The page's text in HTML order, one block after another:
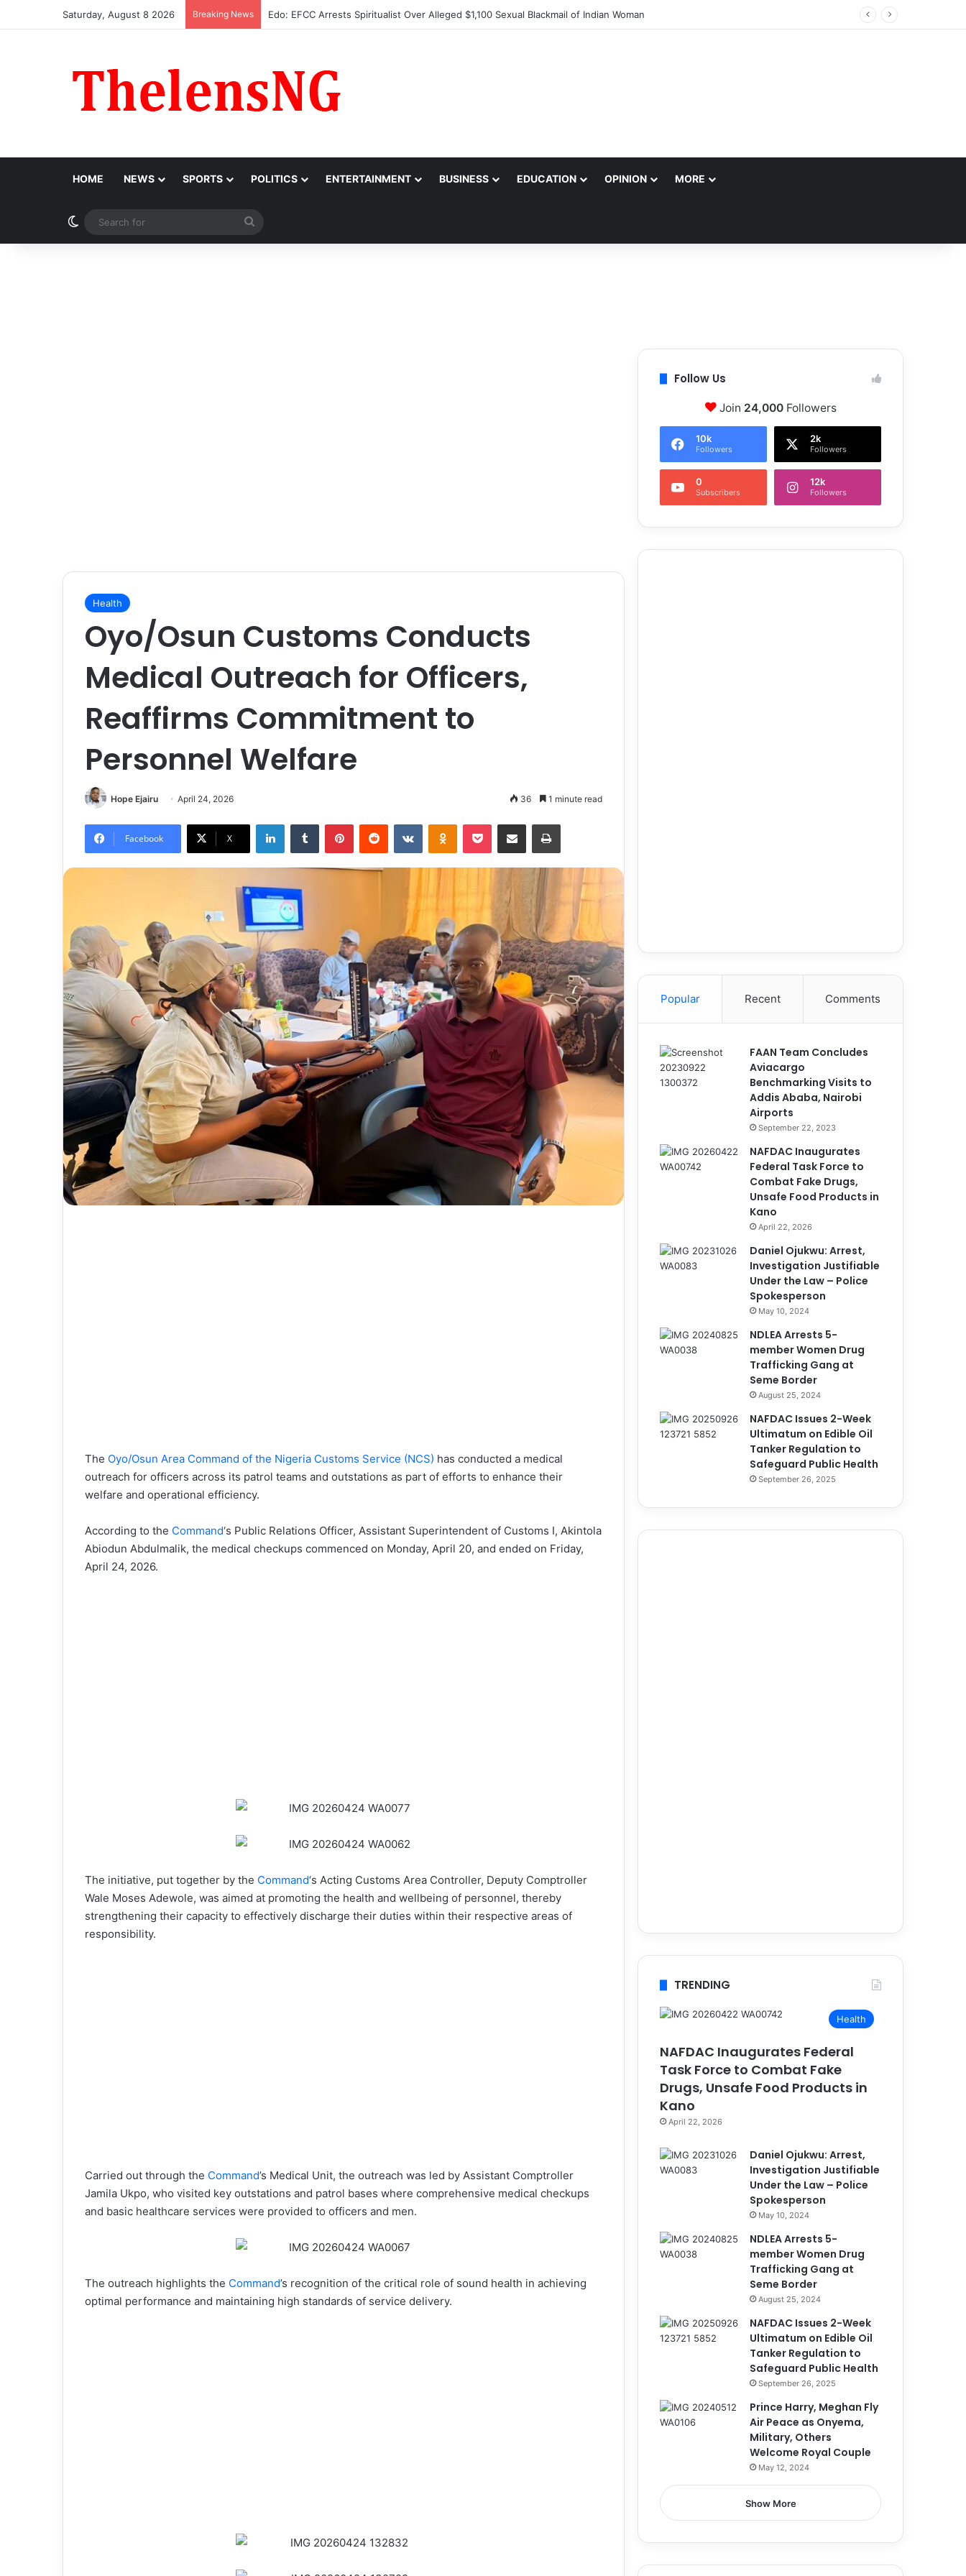
Saturday, August 8 2026 Breaking News Atiku Raises Alarm Over Suspicious Deposit into Private Bank Account
HOME NEWS SPORTS POLITICS ENTERTAINMENT BUSINESS EDUCATION OPINION MORE
Switch skin
for
Health
Oyo/Osun Customs Conducts
Medical Outreach for Officers,
Reaffirms Commitment to
Personnel Welfare
Hope Ejairu April 24, 2026 36 1 minute read
Facebook X
The Oyo/Osun Area Command of the Nigeria Customs Service (NCS) has conducted a medical
outreach for officers across its patrol teams and outstations as part of efforts to enhance their
welfare and operational efficiency.
According to the Command‘s Public Relations Officer, Assistant Superintendent of Customs I, Akintola
Abiodun Abdulmalik, the medical checkups commenced on Monday, April 20, and ended on Friday,
April 24, 2026.
The initiative, put together by the Command‘s Acting Customs Area Controller, Deputy Comptroller
Wale Moses Adewole, was aimed at promoting the health and wellbeing of personnel, thereby
strengthening their capacity to effectively discharge their duties within their respective areas of
responsibility.
Carried out through the Command’s Medical Unit, the outreach was led by Assistant Comptroller
Jamila Ukpo, who visited key outstations and patrol bases where comprehensive medical checkups
and basic healthcare services were provided to officers and men.
The outreach highlights the Command’s recognition of the critical role of sound health in achieving
optimal performance and maintaining high standards of service delivery.
Follow Us
Join 24,000Followers
10k
Followers
2k
Followers
0
Subscribers
12k
Followers
Popular Recent Comments
FAAN Team Concludes
Aviacargo
Benchmarking Visits to
Addis Ababa, Nairobi
Airports
September 22, 2023
NAFDAC Inaugurates
Federal Task Force to
Combat Fake Drugs,
Unsafe Food Products in
Kano
April 22, 2026
Daniel Ojukwu: Arrest,
Investigation Justifiable
Under the Law – Police
Spokesperson
May 10, 2024
NDLEA Arrests 5-
member Women Drug
Trafficking Gang at
Seme Border
August 25, 2024
NAFDAC Issues 2-Week
Ultimatum on Edible Oil
Tanker Regulation to
Safeguard Public Health
September 26, 2025
TRENDING
Health
NAFDAC Inaugurates Federal
Task Force to Combat Fake
Drugs, Unsafe Food Products in
Kano
April 22, 2026
Daniel Ojukwu: Arrest,
Investigation Justifiable
Under the Law – Police
Spokesperson
May 10, 2024
NDLEA Arrests 5-
member Women Drug
Trafficking Gang at
Seme Border
August 25, 2024
NAFDAC Issues 2-Week
Ultimatum on Edible Oil
Tanker Regulation to
Safeguard Public Health
September 26, 2025
Prince Harry, Meghan Fly
Air Peace as Onyema,
Military, Others
Welcome Royal Couple
May 12, 2024
Show More